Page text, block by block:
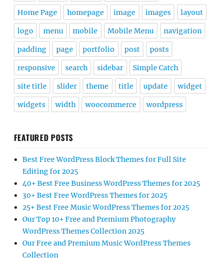
Home Page homepage image images layout
logo menu mobile Mobile Menu navigation
padding page portfolio post posts
responsive search sidebar Simple Catch
site title slider theme title update widget
widgets width woocommerce wordpress
FEATURED POSTS
Best Free WordPress Block Themes for Full Site
Editing for 2025
40+ Best Free Business WordPress Themes for 2025
30+ Best Free WordPress Themes for 2025
25+ Best Free Music WordPress Themes for 2025
Our Top 10+ Free and Premium Photography
WordPress Themes Collection 2025
Our Free and Premium Music WordPress Themes
Collection